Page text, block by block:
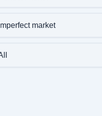
Imperfect market